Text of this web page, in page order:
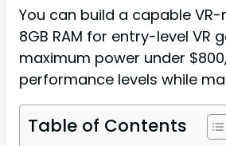
You can build a capable
8GB RAM for entry-level VR
maximum power under
performance levels while
Table of Contents